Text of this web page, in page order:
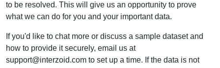
to be resolved. This will give us an opportunity to prove
what we can do for you and your important data.
If you'd like to chat more or discuss a sample dataset and
how to provide it securely, email us at
support@interzoid.com to set up a time. If the data is not